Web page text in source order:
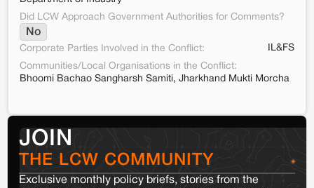
Did LCW Approach Government Authorities for Comments?
No
Corporate Parties Involved in the Conflict:
IL&FS
Communities/Local Organisations in the Conflict:
Bhoomi Bachao Sangharsh Samiti, Jharkhand Mukti Morcha
JOIN
THE LCW COMMUNITY
Exclusive monthly policy briefs, stories from the